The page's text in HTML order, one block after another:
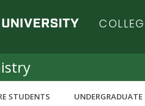
STUDENTS